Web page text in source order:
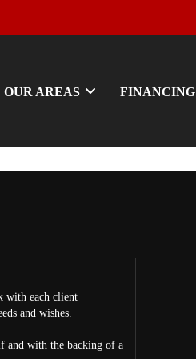
OUR AREAS FINANCING
with each client
and wishes.
and with the backing of a